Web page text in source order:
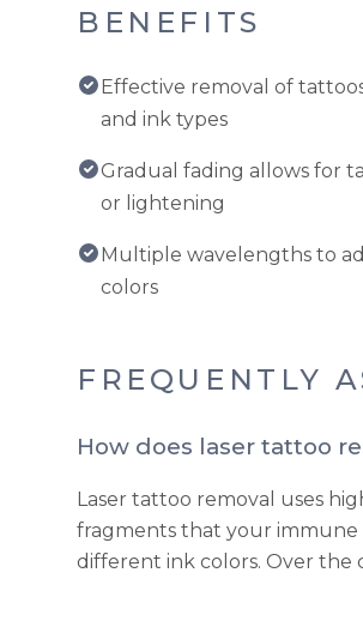
BENEFITS
Effective removal of
and ink types
Gradual fading allows for
or lightening
Multiple wavelengths to
colors
FREQUENTLY
How does laser tattoo
Laser tattoo removal uses
fragments that your
different ink colors. Over the